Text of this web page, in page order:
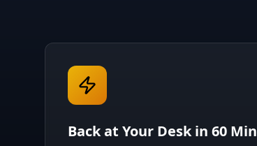
Back at Your Desk in 60